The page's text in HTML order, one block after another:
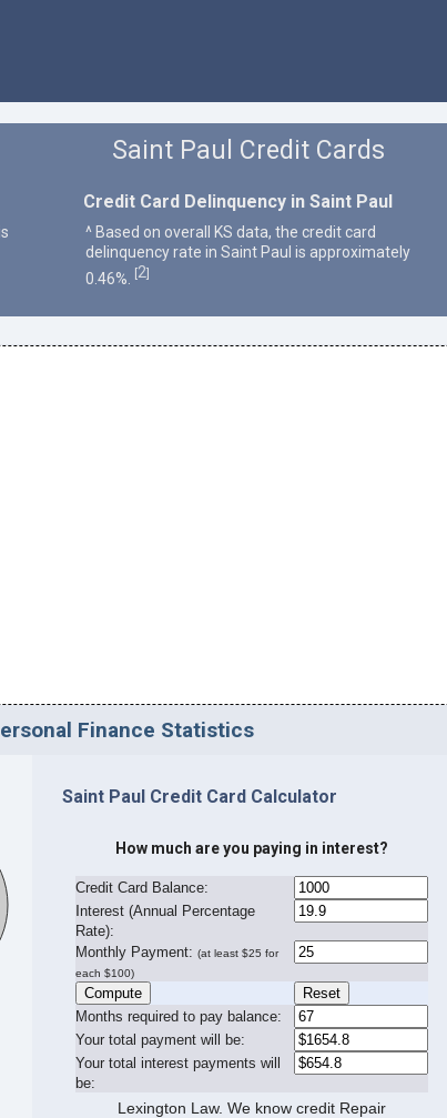
Saint Paul Credit Cards
Credit Card Delinquency in Saint Paul
^ Based on overall KS data, the credit card
delinquency rate in Saint Paul is approximately
0.46%.
[2]
Finance Statistics
Saint Paul Credit Card Calculator
How much are you paying in interest?
Credit Card Balance:
Interest (Annual Percentage
Rate):
Monthly Payment: (at least $25 for
each $100)
Months required to pay balance:
Your total payment will be:
Your total interest payments will
be:
Lexington Law. We know credit Repair